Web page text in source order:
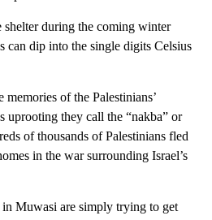
during the coming winter
can dip into the single digits Celsius
of the Palestinians’
uprooting they call the “nakba” or
of thousands of Palestinians fled
in the war surrounding Israel’s
Muwasi are simply trying to get